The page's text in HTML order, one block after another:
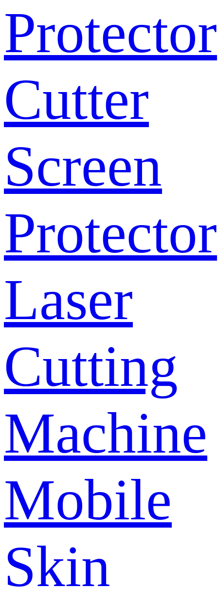
Protector
Cutter
Screen
Protector
Laser
Cutting
Machine
Mobile
Skin